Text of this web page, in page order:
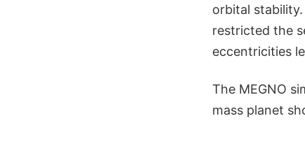
orbital
restricted the
eccentricities
The MEGNO
mass planet